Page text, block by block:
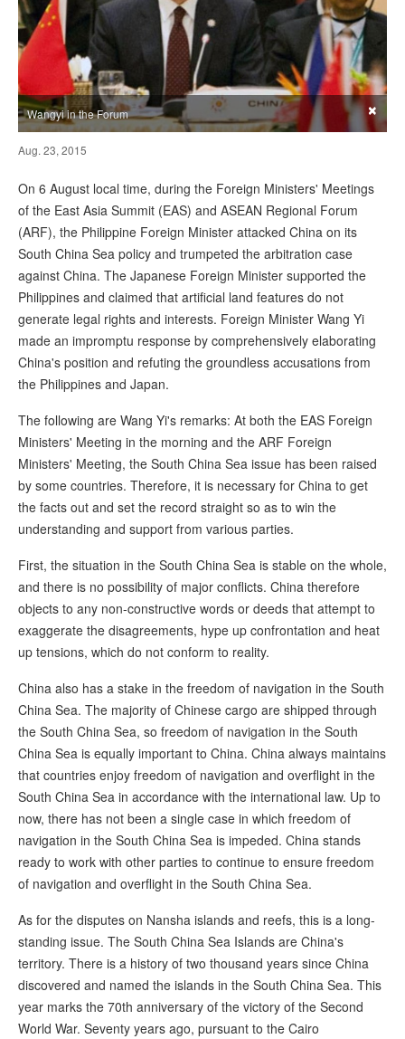
Wangyi in the Forum ×
Aug. 23, 2015
On 6 August local time, during the Foreign Ministers' Meetings
of the East Asia Summit (EAS) and ASEAN Regional Forum
(ARF), the Philippine Foreign Minister attacked China on its
South China Sea policy and trumpeted the arbitration case
against China. The Japanese Foreign Minister supported the
Philippines and claimed that artificial land features do not
generate legal rights and interests. Foreign Minister Wang Yi
made an impromptu response by comprehensively elaborating
China's position and refuting the groundless accusations from
the Philippines and Japan.
The following are Wang Yi's remarks: At both the EAS Foreign
Ministers' Meeting in the morning and the ARF Foreign
Ministers' Meeting, the South China Sea issue has been raised
by some countries. Therefore, it is necessary for China to get
the facts out and set the record straight so as to win the
understanding and support from various parties.
First, the situation in the South China Sea is stable on the whole,
and there is no possibility of major conflicts. China therefore
objects to any non-constructive words or deeds that attempt to
exaggerate the disagreements, hype up confrontation and heat
up tensions, which do not conform to reality.
China also has a stake in the freedom of navigation in the South
China Sea. The majority of Chinese cargo are shipped through
the South China Sea, so freedom of navigation in the South
China Sea is equally important to China. China always maintains
that countries enjoy freedom of navigation and overflight in the
South China Sea in accordance with the international law. Up to
now, there has not been a single case in which freedom of
navigation in the South China Sea is impeded. China stands
ready to work with other parties to continue to ensure freedom
of navigation and overflight in the South China Sea.
As for the disputes on Nansha islands and reefs, this is a long-
standing issue. The South China Sea Islands are China's
territory. There is a history of two thousand years since China
discovered and named the islands in the South China Sea. This
year marks the 70th anniversary of the victory of the Second
World War. Seventy years ago, pursuant to the Cairo